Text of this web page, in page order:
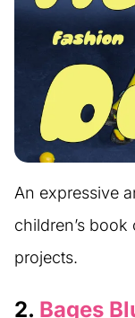
An expressive
children’s
projects.
2. Bages